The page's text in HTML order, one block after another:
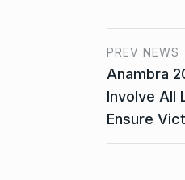
PREV NEWS
Anambra
Involve All
Ensure